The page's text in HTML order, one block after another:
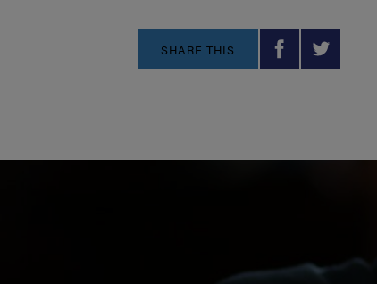
SHARE THIS